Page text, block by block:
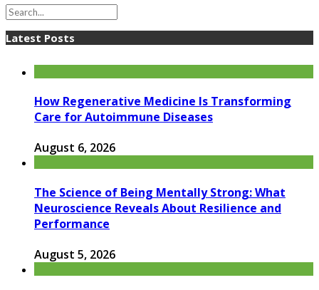
Latest Posts
How Regenerative Medicine Is Transforming
Care for Autoimmune Diseases
August 6, 2026
The Science of Being Mentally Strong: What
Neuroscience Reveals About Resilience and
Performance
August 5, 2026